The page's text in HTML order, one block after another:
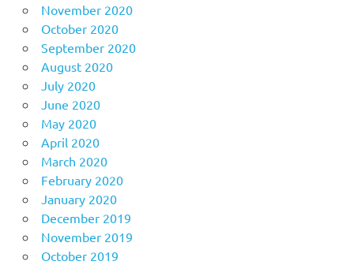
November 2020
October 2020
September 2020
August 2020
July 2020
June 2020
May 2020
April 2020
March 2020
February 2020
January 2020
December 2019
November 2019
October 2019